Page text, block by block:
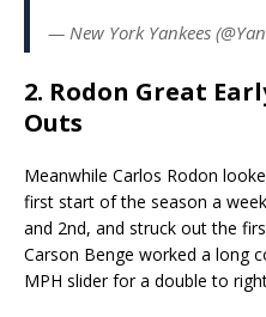
— New York Yankees
2. Rodon Great
Outs
Meanwhile Carlos Rodon
first start of the season a
and 2nd, and struck out the
Carson Benge worked a long
MPH slider for a double to